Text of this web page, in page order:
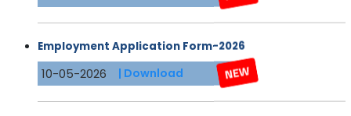
10-05-2026 | Download